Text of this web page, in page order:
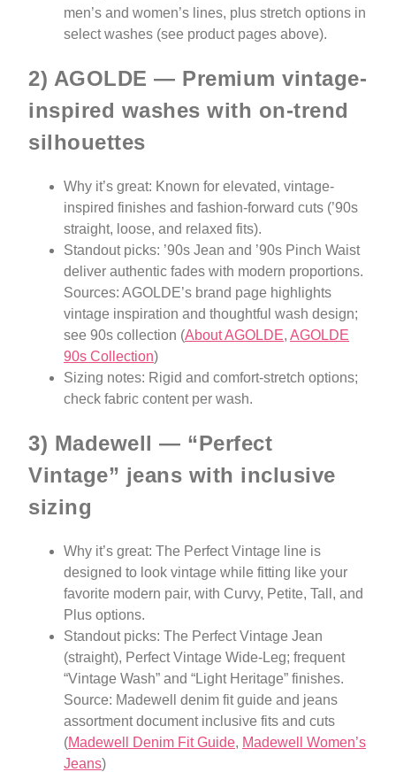
men’s and women’s lines, plus stretch options in
select washes (see product pages above).
2) AGOLDE — Premium vintage-
inspired washes with on-trend
silhouettes
Why it’s great: Known for elevated, vintage-
inspired finishes and fashion-forward cuts (’90s
straight, loose, and relaxed fits).
Standout picks: ’90s Jean and ’90s Pinch Waist
deliver authentic fades with modern proportions.
Sources: AGOLDE’s brand page highlights
vintage inspiration and thoughtful wash design;
see 90s collection (About AGOLDE, AGOLDE
90s Collection)
Sizing notes: Rigid and comfort-stretch options;
check fabric content per wash.
3) Madewell — “Perfect
Vintage” jeans with inclusive
sizing
Why it’s great: The Perfect Vintage line is
designed to look vintage while fitting like your
favorite modern pair, with Curvy, Petite, Tall, and
Plus options.
Standout picks: The Perfect Vintage Jean
(straight), Perfect Vintage Wide-Leg; frequent
“Vintage Wash” and “Light Heritage” finishes.
Source: Madewell denim fit guide and jeans
assortment document inclusive fits and cuts
(Madewell Denim Fit Guide, Madewell Women’s
Jeans)